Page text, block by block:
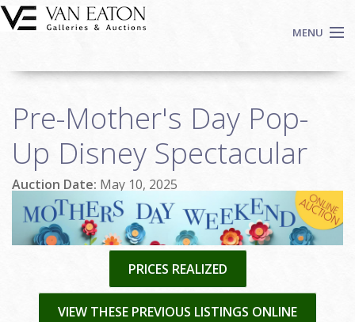
Skip to main content
MENU
Auctions
We Buy Art
Fine Art
Contact
Login
Pre-Mother's Day Pop-
Up Disney Spectacular
Auction Date: May 10, 2025
PRICES REALIZED
VIEW THESE PREVIOUS LISTINGS ONLINE